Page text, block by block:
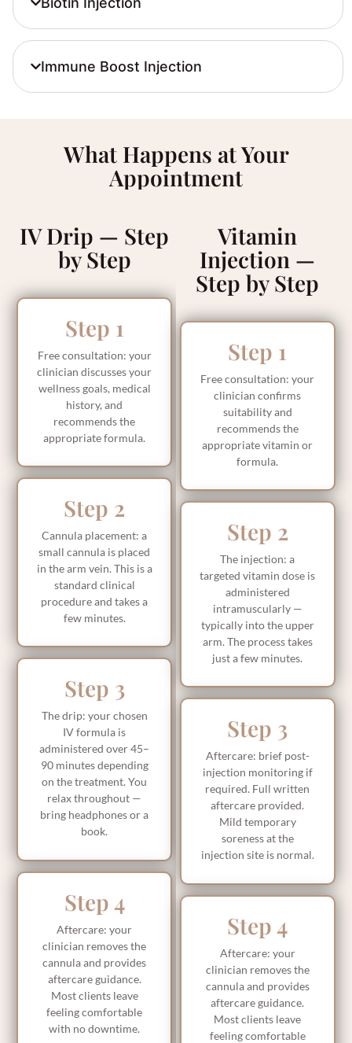
Immune Boost Injection
What Happens at Your
Appointment
IV Drip — Step
by Step
Step 1
Free consultation: your
clinician discusses your
wellness goals, medical
history, and
recommends the
appropriate formula.
Step 2
Cannula placement: a
small cannula is placed
in the arm vein. This is a
standard clinical
procedure and takes a
few minutes.
Step 3
The drip: your chosen
IV formula is
administered over 45–
90 minutes depending
on the treatment. You
relax throughout —
bring headphones or a
book.
Step 4
Aftercare: your
clinician removes the
cannula and provides
aftercare guidance.
Most clients leave
feeling comfortable
with no downtime.
Vitamin
Injection —
Step by Step
Step 1
Free consultation: your
clinician confirms
suitability and
recommends the
appropriate vitamin or
formula.
Step 2
The injection: a
targeted vitamin dose is
administered
intramuscularly —
typically into the upper
arm. The process takes
just a few minutes.
Step 3
Aftercare: brief post-
injection monitoring if
required. Full written
aftercare provided.
Mild temporary
soreness at the
injection site is normal.
Step 4
Aftercare: your
clinician removes the
cannula and provides
aftercare guidance.
Most clients leave
feeling comfortable